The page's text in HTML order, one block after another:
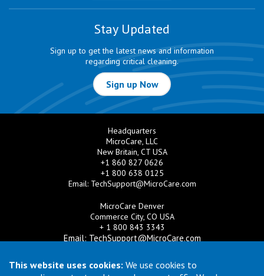
This website uses cookies: We use cookies to
Stay Updated
Sign up to get the latest news and information
regarding critical cleaning.
Sign up Now
Headquarters
MicroCare, LLC
New Britain, CT USA
+1 860 827 0626
+1 800 638 0125
Email: TechSupport@MicroCare.com
MicroCare Denver
Commerce City, CO USA
+ 1 800 843 3343
Email: TechSupport@MicroCare.com
MicroCare U.K. Ltd
United Kingdom